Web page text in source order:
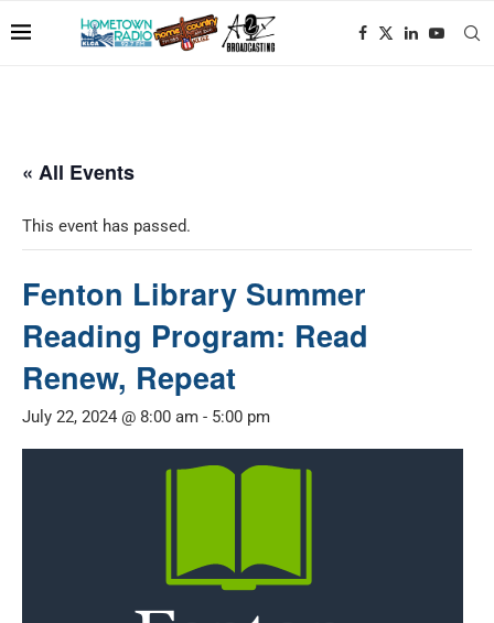
« All Events
This event has passed.
Fenton Library Summer
Reading Program: Read
Renew, Repeat
July 22, 2024 @ 8:00 am - 5:00 pm